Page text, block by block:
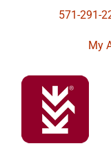
571-291-
My